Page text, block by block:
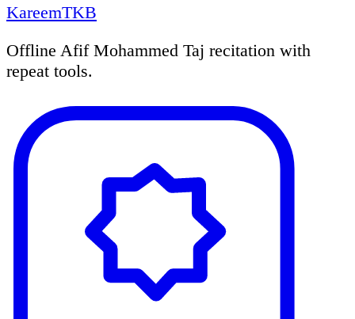
KareemTKB
Offline Afif Mohammed Taj recitation with
repeat tools.